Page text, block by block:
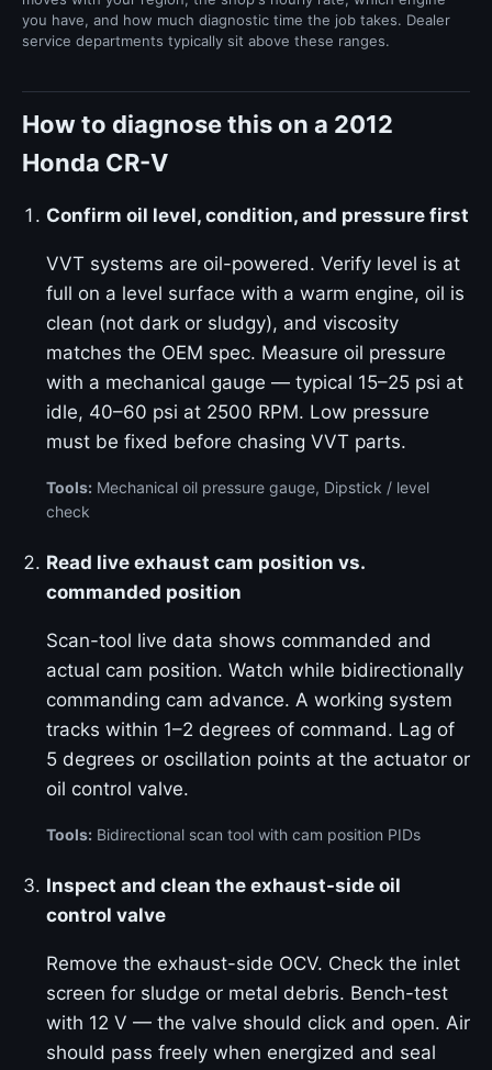
you have, and how much diagnostic time the job takes. Dealer
service departments typically sit above these ranges.
How to diagnose this on a 2012
Honda CR-V
Confirm oil level, condition, and pressure first
VVT systems are oil-powered. Verify level is at
full on a level surface with a warm engine, oil is
clean (not dark or sludgy), and viscosity
matches the OEM spec. Measure oil pressure
with a mechanical gauge — typical 15–25 psi at
idle, 40–60 psi at 2500 RPM. Low pressure
must be fixed before chasing VVT parts.
Tools: Mechanical oil pressure gauge, Dipstick / level
check
Read live exhaust cam position vs.
commanded position
Scan-tool live data shows commanded and
actual cam position. Watch while bidirectionally
commanding cam advance. A working system
tracks within 1–2 degrees of command. Lag of
5 degrees or oscillation points at the actuator or
oil control valve.
Tools: Bidirectional scan tool with cam position PIDs
Inspect and clean the exhaust-side oil
control valve
Remove the exhaust-side OCV. Check the inlet
screen for sludge or metal debris. Bench-test
with 12 V — the valve should click and open. Air
should pass freely when energized and seal